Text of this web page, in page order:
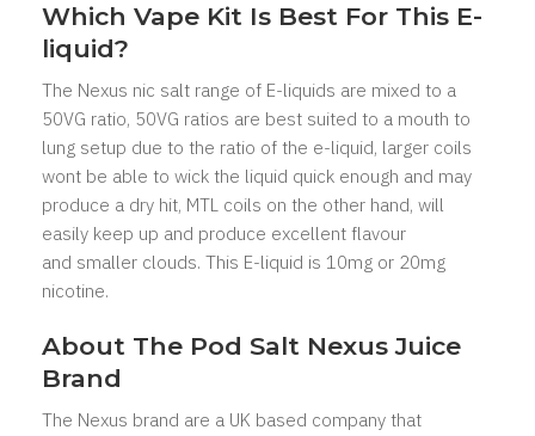
Which Vape Kit Is Best For This E-
liquid?
The Nexus nic salt range of E-liquids are mixed to a
50VG ratio, 50VG ratios are best suited to a mouth to
lung setup due to the ratio of the e-liquid, larger coils
wont be able to wick the liquid quick enough and may
produce a dry hit, MTL coils on the other hand, will
easily keep up and produce excellent flavour
and smaller clouds. This E-liquid is 10mg or 20mg
nicotine.
About The Pod Salt Nexus Juice
Brand
The Nexus brand are a UK based company that